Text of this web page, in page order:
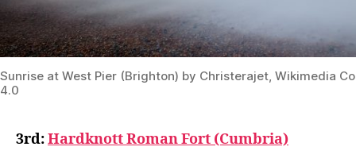
Sunrise at West Pier (Brighton) by Christerajet, Wikimedia
4.0
3rd:Hardknott Roman Fort (Cumbria)